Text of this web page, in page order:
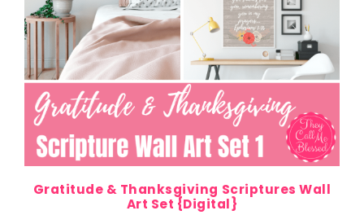
Gratitude & Thanksgiving Scriptures Wall
Art Set {Digital}